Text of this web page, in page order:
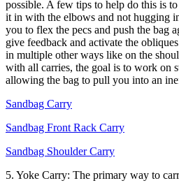
possible. A few tips to help do this is
it in with the elbows and not hugging
you to flex the pecs and push the bag
give feedback and activate the
in multiple other ways like on the
with all carries, the goal is to work on
allowing the bag to pull you into an
Sandbag Carry
Sandbag Front Rack Carry
Sandbag Shoulder Carry
5. Yoke Carry: The primary way to